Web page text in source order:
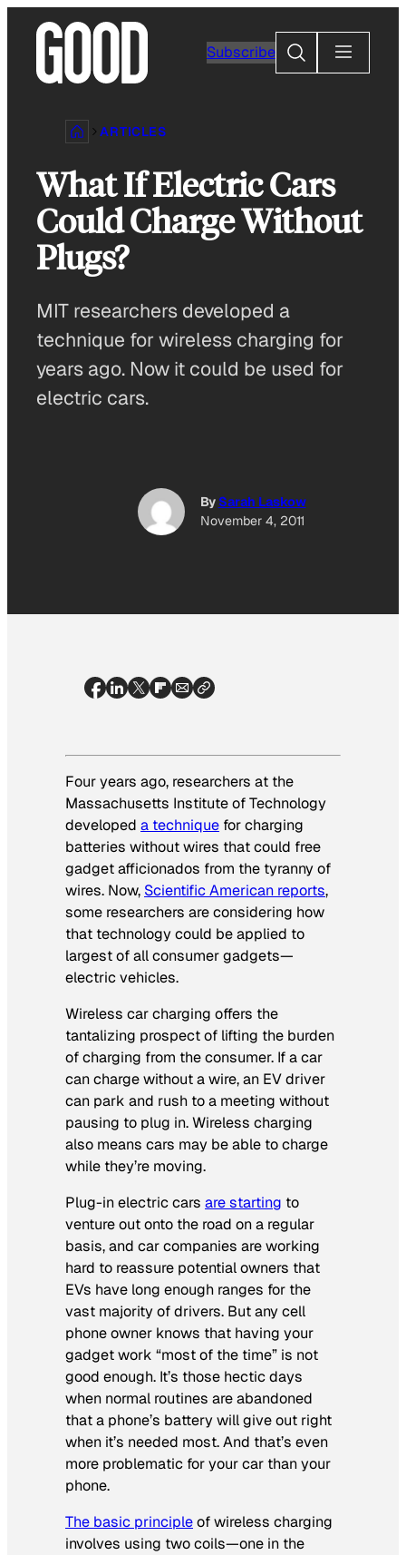
content
Subscribe
Search
ARTICLES
What If Electric Cars
Could Charge Without
Plugs?
MIT researchers developed a
technique for wireless charging for
years ago. Now it could be used for
electric cars.
By Sarah Laskow
November 4, 2011
Four years ago, researchers at the
Massachusetts Institute of Technology
developed a technique for charging
batteries without wires that could free
gadget afficionados from the tyranny of
wires. Now, Scientific American reports,
some researchers are considering how
that technology could be applied to
largest of all consumer gadgets—
electric vehicles.
Wireless car charging offers the
tantalizing prospect of lifting the burden
of charging from the consumer. If a car
can charge without a wire, an EV driver
can park and rush to a meeting without
pausing to plug in. Wireless charging
also means cars may be able to charge
while they’re moving.
Plug-in electric cars are starting to
venture out onto the road on a regular
basis, and car companies are working
hard to reassure potential owners that
EVs have long enough ranges for the
vast majority of drivers. But any cell
phone owner knows that having your
gadget work “most of the time” is not
good enough. It’s those hectic days
when normal routines are abandoned
that a phone’s battery will give out right
when it’s needed most. And that’s even
more problematic for your car than your
phone.
The basic principleof wireless charging
involves using two coils—one in the